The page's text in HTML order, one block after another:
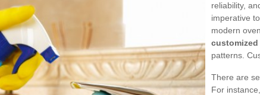
reliability,
imperative
modern
patterns.
There are
For